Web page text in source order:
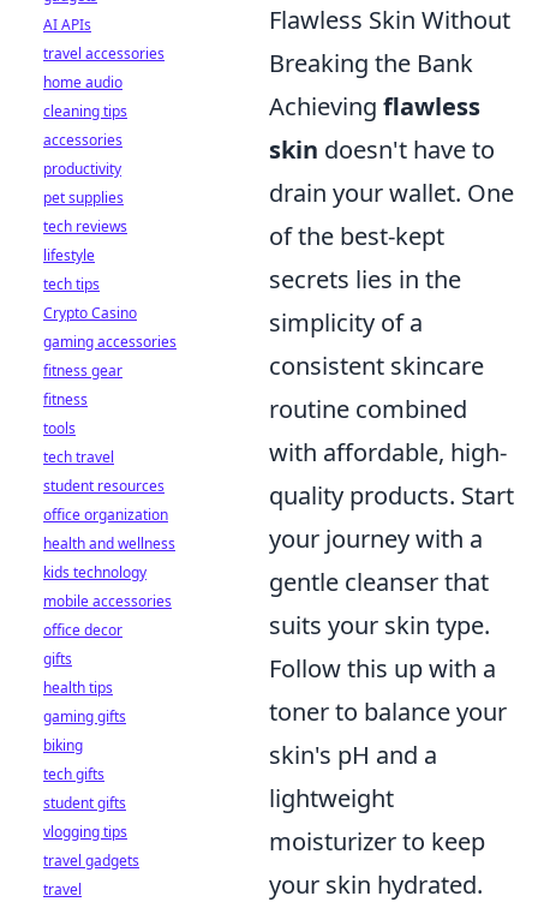
Flawless Skin Without
Breaking the Bank
Achieving flawless
skin doesn't have to
drain your wallet. One
of the best-kept
secrets lies in the
simplicity of a
consistent skincare
routine combined
with affordable, high-
quality products. Start
your journey with a
gentle cleanser that
suits your skin type.
Follow this up with a
toner to balance your
skin's pH and a
lightweight
moisturizer to keep
your skin hydrated.
AI APIs
travel accessories
home audio
cleaning tips
accessories
productivity
pet supplies
tech reviews
lifestyle
tech tips
Crypto Casino
gaming accessories
fitness gear
fitness
tools
tech travel
student resources
office organization
health and wellness
kids technology
mobile accessories
office decor
gifts
health tips
gaming gifts
biking
tech gifts
student gifts
vlogging tips
travel gadgets
travel